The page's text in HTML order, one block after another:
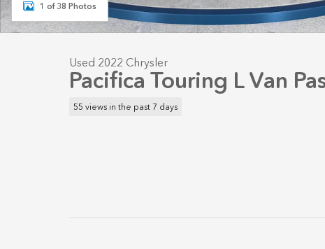
1 of 38 Photos
Used 2022 Chrysler
Pacifica Touring L Van
55 views in the past 7 days